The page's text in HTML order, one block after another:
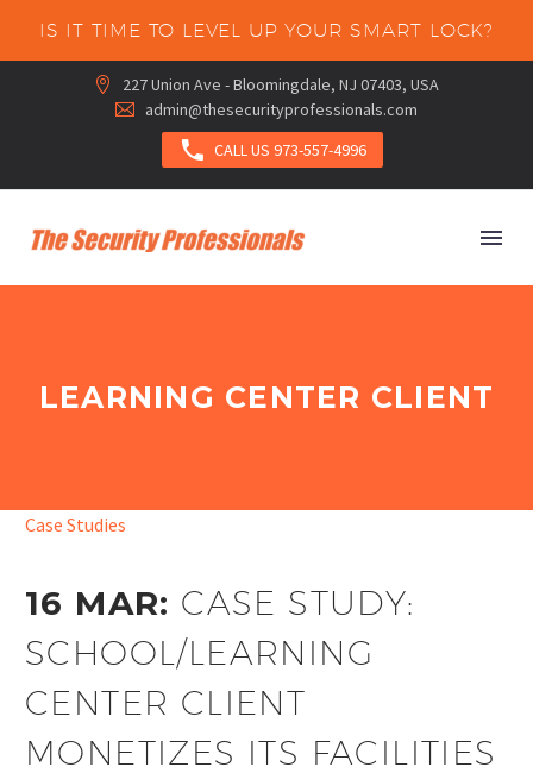
IS IT TIME TO LEVEL UP YOUR SMART LOCK?

 227 Union Ave - Bloomingdale, NJ 07403, USA

 admin@thesecurityprofessionals.com
 CALL US 973-557-4996
LEARNING CENTER CLIENT
Case Studies
16 MAR: CASE STUDY:
SCHOOL/LEARNING
CENTER CLIENT
MONETIZES ITS FACILITIES